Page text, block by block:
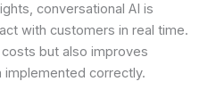
conversational AI is
with customers in real time.
but also improves
correctly.